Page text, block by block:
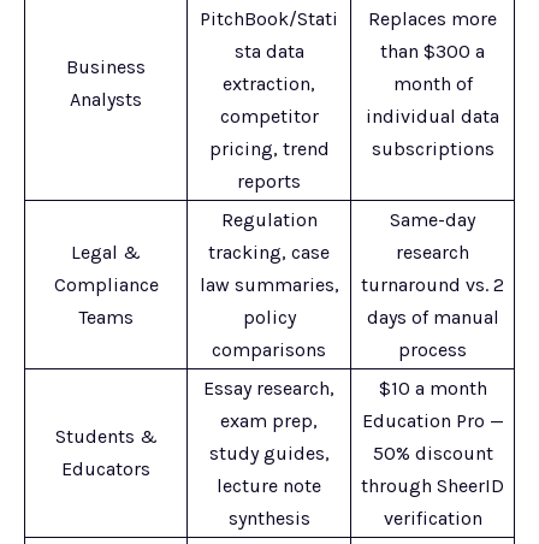
Business
Analysts
PitchBook/Stati
sta data
extraction,
competitor
pricing, trend
reports
Replaces more
than $300 a
month of
individual data
subscriptions
Legal &
Compliance
Teams
Regulation
tracking, case
law summaries,
policy
comparisons
Same-day
research
turnaround vs. 2
days of manual
process
Students &
Educators
Essay research,
exam prep,
study guides,
lecture note
synthesis
$10 a month
Education Pro —
50% discount
through SheerID
verification